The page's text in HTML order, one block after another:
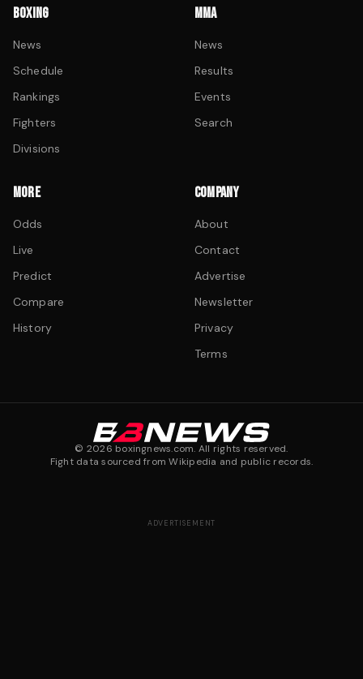
BOXING
News
Schedule
Rankings
Fighters
Divisions
MMA
News
Results
Events
Search
MORE
Odds
Live
Predict
Compare
History
COMPANY
About
Contact
Advertise
Newsletter
Privacy
Terms
© 2026 boxingnews.com. All rights reserved.
Fight data sourced from Wikipedia and public records.
ADVERTISEMENT